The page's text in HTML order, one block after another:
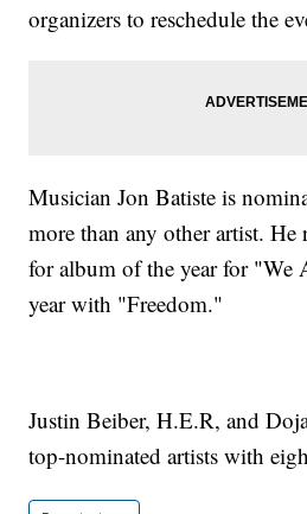
organizers to reschedule the
Musician Jon Batiste is
more than any other artist. He
for album of the year for "We
year with "Freedom."
Justin Beiber, H.E.R, and
top-nominated artists with